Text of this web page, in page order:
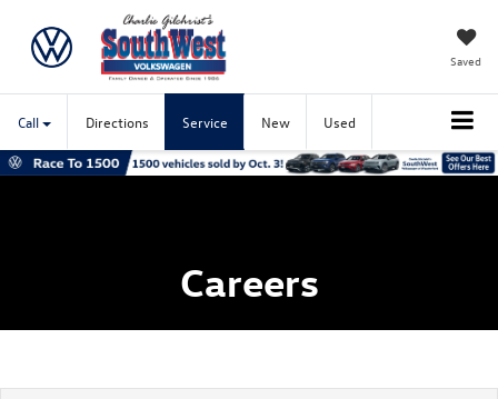
Saved
Call Directions Service New Used
Careers